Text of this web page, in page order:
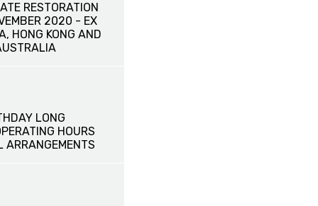
RESTORATION
2020 - EX
HONG KONG AND
LONG
HOURS
ARRANGEMENTS